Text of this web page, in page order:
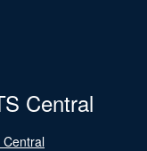
Central
Central